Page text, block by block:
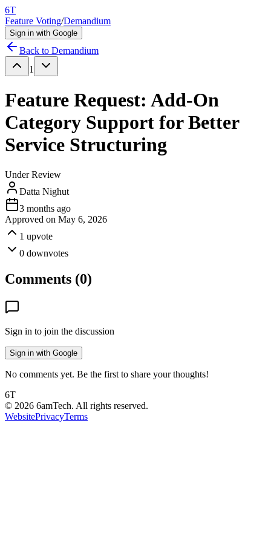
6T
Feature Voting/Demandium
Sign in with Google
Back to Demandium
1
Feature Request: Add-On
Category Support for Better
Service Structuring
Under Review
Datta Nighut
3 months ago
Approved on May 6, 2026
1 upvote
0 downvotes
Comments (0)
Sign in to join the discussion
Sign in with Google
No comments yet. Be the first to share your thoughts!
6T
© 2026 6amTech. All rights reserved.
WebsitePrivacyTerms